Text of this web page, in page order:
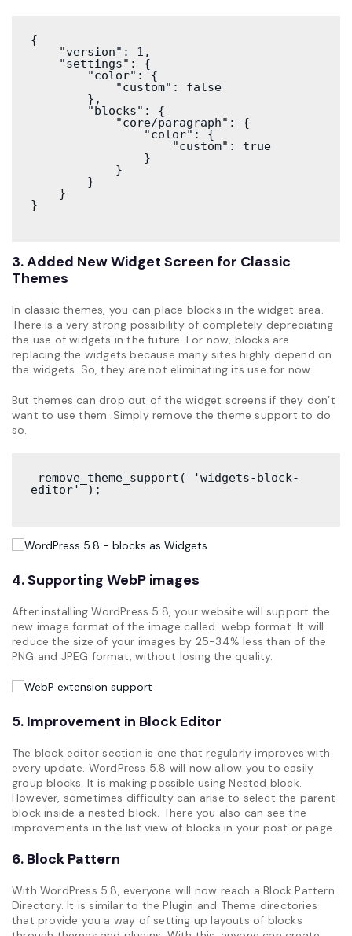
{
}
3. Added New Widget Screen for Classic
Themes
In classic themes, you can place blocks in the widget area.
There is a very strong possibility of completely depreciating
the use of widgets in the future. For now, blocks are
replacing the widgets because many sites highly depend on
the widgets. So, they are not eliminating its use for now.
But themes can drop out of the widget screens if they don’t
want to use them. Simply remove the theme support to do
so.
editor' );
4. Supporting WebP images
After installing WordPress 5.8, your website will support the
new image format of the image called .webp format. It will
reduce the size of your images by 25-34% less than of the
PNG and JPEG format, without losing the quality.
5. Improvement in Block Editor
The block editor section is one that regularly improves with
every update. WordPress 5.8 will now allow you to easily
group blocks. It is making possible using Nested block.
However, sometimes difficulty can arise to select the parent
block inside a nested block. There you also can see the
improvements in the list view of blocks in your post or page.
6. Block Pattern
With WordPress 5.8, everyone will now reach a Block Pattern
Directory. It is similar to the Plugin and Theme directories
that provide you a way of setting up layouts of blocks